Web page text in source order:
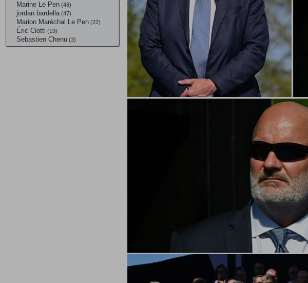
Marine Le Pen (48)
jordan bardella (47)
Marion Maréchal Le Pen (22)
Éric Ciotti (19)
Sebastien Chenu (3)